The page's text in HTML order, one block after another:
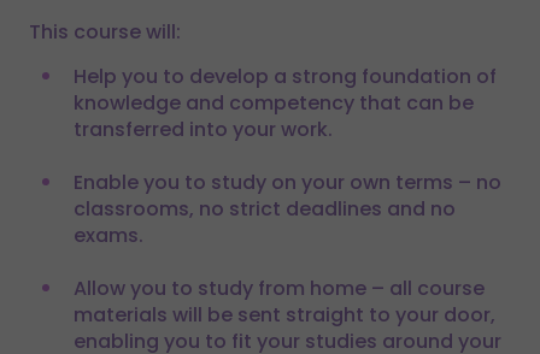
This course will:
Help you to develop a strong foundation of
knowledge and competency that can be
transferred into your work.
Enable you to study on your own terms – no
classrooms, no strict deadlines and no
exams.
Allow you to study from home – all course
materials will be sent straight to your door,
enabling you to fit your studies around your